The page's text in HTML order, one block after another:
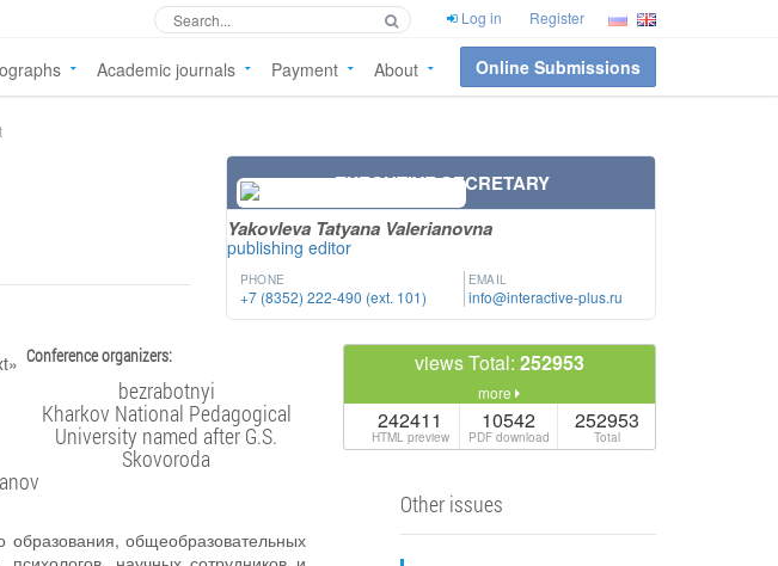
Log in Register
Academic journals Payment About Online Submissions
EXECUTIVE SECRETARY
Yakovleva Tatyana Valerianovna
publishing editor
PHONE
+7 (8352) 222-490 (ext. 101)
EMAIL
info@interactive-plus.ru
Conference organizers:
bezrabotnyi
Kharkov National Pedagogical
University named after G.S.
Skovoroda
образования, общеобразовательных
views Total: 252953
more
242411
HTML preview
10542
PDF download
252953
Total
Other issues